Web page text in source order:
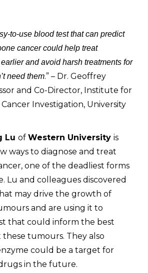
to-use blood test that can predict
cancer could help treat
and avoid harsh treatments for
need them.” – Dr. Geoffrey
and Co-Director, Institute for
Investigation, University
Lu of Western University is
ways to diagnose and treat
one of the deadliest forms
Lu and colleagues discovered
may drive the growth of
and are using it to
that could inform the best
tumours. They also
could be a target for
in the future.